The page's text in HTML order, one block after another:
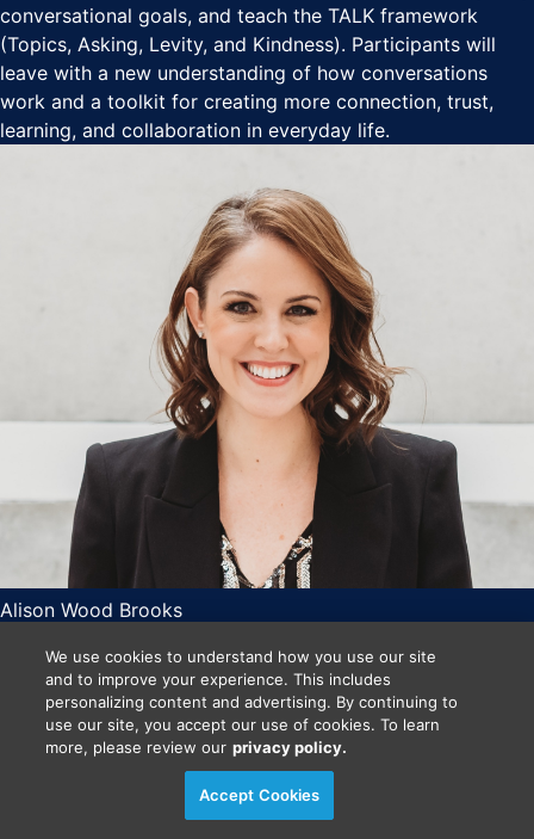
conversational goals, and teach the TALK framework
(Topics, Asking, Levity, and Kindness). Participants will
leave with a new understanding of how conversations
work and a toolkit for creating more connection, trust,
learning, and collaboration in everyday life.
Alison Wood Brooks
O’Brien Associate Professor of Business Administration
and Hellman Faculty Fellow
Mon Nov 2
10:10 AM- 10:15 AM
Announcements
We use cookies to understand how you use our site
and to improve your experience. This includes
personalizing content and advertising. By continuing to
use our site, you accept our use of cookies. To learn
more, please review our privacy policy.
Accept Cookies